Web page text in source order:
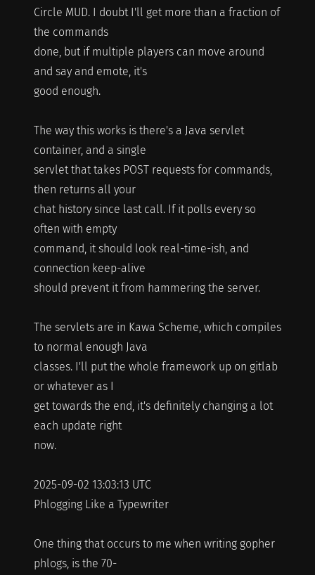
Circle MUD. I doubt I'll get more than a fraction of
the commands
done, but if multiple players can move around
and say and emote, it's
good enough.
The way this works is there's a Java servlet
container, and a single
servlet that takes POST requests for commands,
then returns all your
chat history since last call. If it polls every so
often with empty
command, it should look real-time-ish, and
connection keep-alive
should prevent it from hammering the server.
The servlets are in Kawa Scheme, which compiles
to normal enough Java
classes. I'll put the whole framework up on gitlab
or whatever as I
get towards the end, it's definitely changing a lot
each update right
now.
2025-09-02 13:03:13 UTC
Phlogging Like a Typewriter
One thing that occurs to me when writing gopher
phlogs, is the 70-